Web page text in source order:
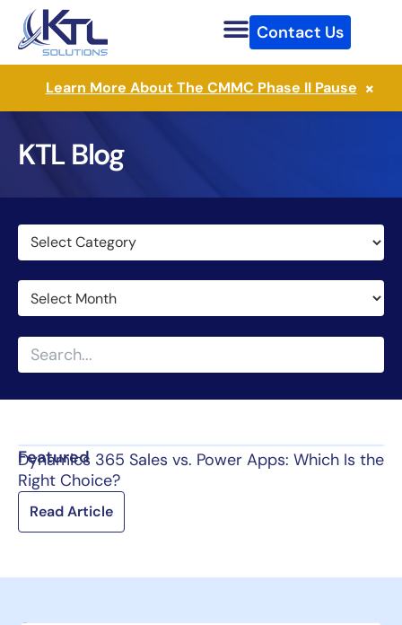
Skip
content
Contact Us
Learn More About The CMMC Phase II Pause ×
KTL Blog
Categories
Archives
Featured
Dynamics 365 Sales vs. Power Apps: Which Is the
Right Choice?
Read Article